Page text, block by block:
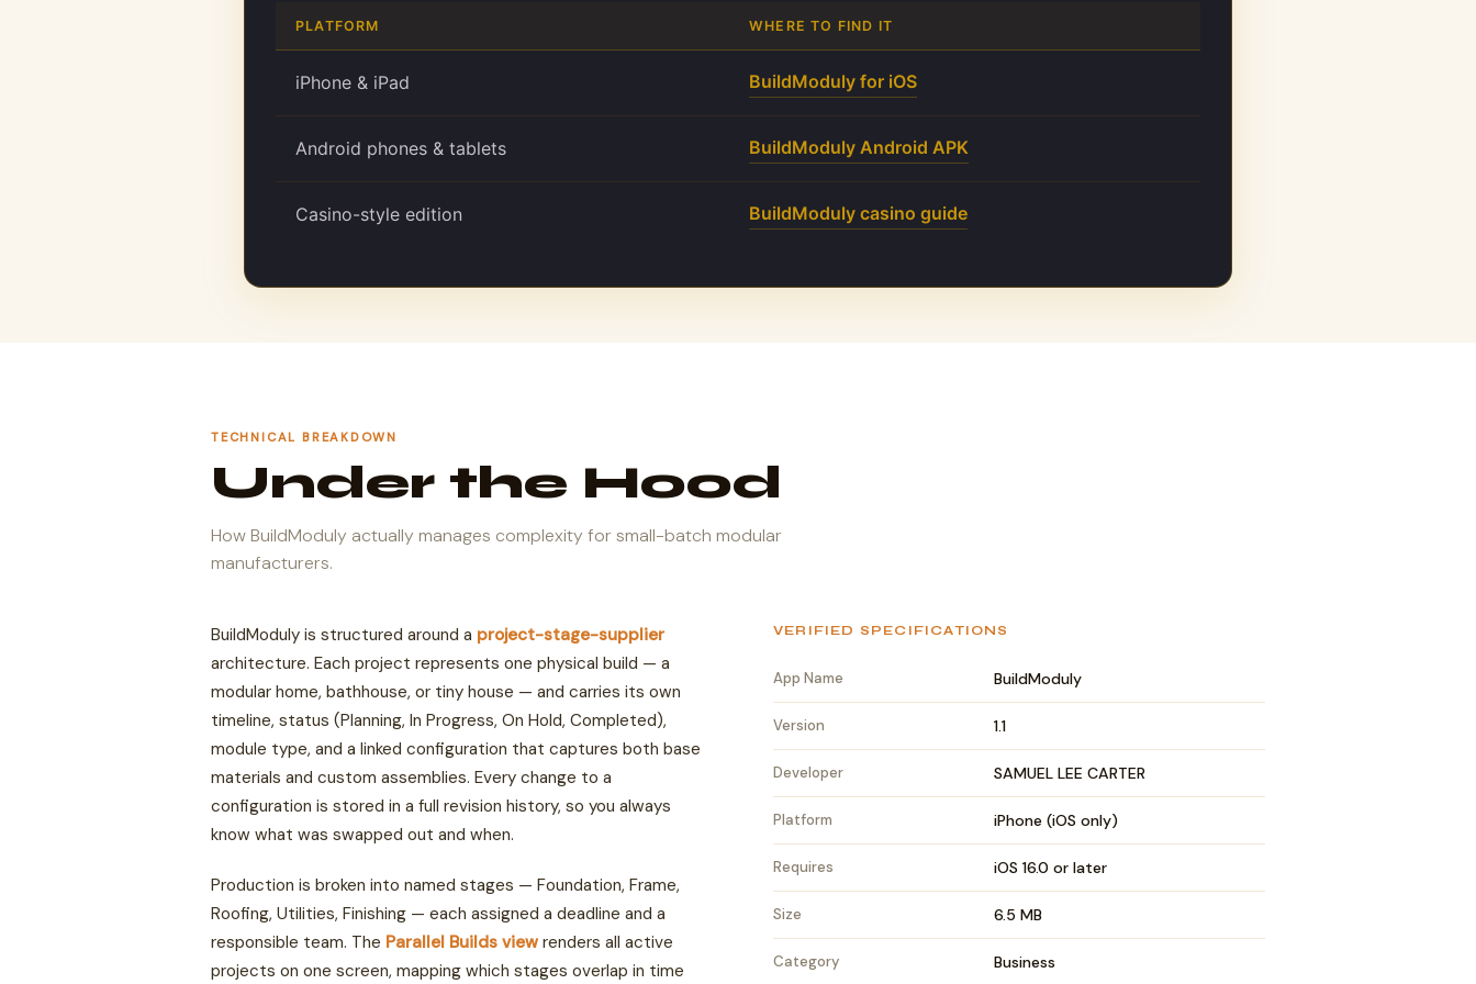
PLATFORM WHERE TO FIND IT
iPhone & iPad BuildModuly for iOS
Android phones & tablets BuildModuly Android APK
Casino-style edition BuildModuly casino guide
TECHNICAL BREAKDOWN
Under the Hood
How BuildModuly actually manages complexity for small-batch modular
manufacturers.
BuildModuly is structured around a project-stage-supplier
architecture. Each project represents one physical build — a
modular home, bathhouse, or tiny house — and carries its own
timeline, status (Planning, In Progress, On Hold, Completed),
module type, and a linked configuration that captures both base
materials and custom assemblies. Every change to a
configuration is stored in a full revision history, so you always
know what was swapped out and when.
Production is broken into named stages — Foundation, Frame,
Roofing, Utilities, Finishing — each assigned a deadline and a
responsible team. The Parallel Builds view renders all active
projects on one screen, mapping which stages overlap in time
VERIFIED SPECIFICATIONS
App Name BuildModuly
Version 1.1
Developer SAMUEL LEE CARTER
Platform iPhone (iOS only)
Requires iOS 16.0 or later
Size 6.5 MB
Category Business